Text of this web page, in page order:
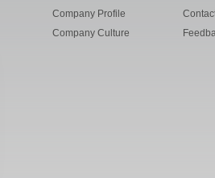
Company Profile
Company Culture